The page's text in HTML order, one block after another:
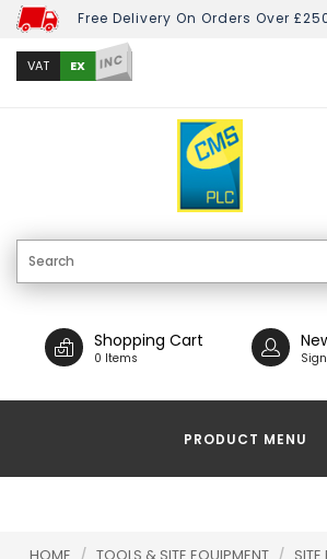
Free Delivery On Orders Over
VAT EX INC
Shopping Cart
0 Items
PRODUCT MENU